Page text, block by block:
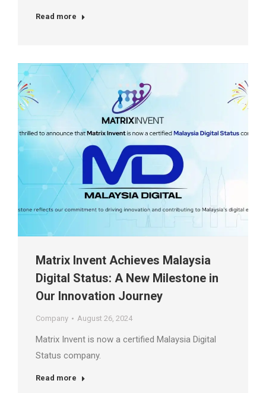
Read more
Matrix Invent Achieves Malaysia
Digital Status: A New Milestone in
Our Innovation Journey
Company August 26, 2024
Matrix Invent is now a certified Malaysia Digital
Status company.
Read more